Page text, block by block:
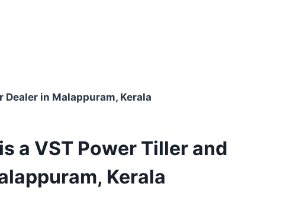
in Malappuram, Kerala
a VST Power Tiller and
Kerala